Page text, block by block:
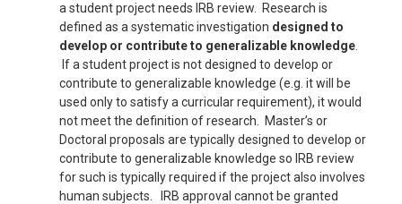
a student project needs IRB review. Research is
defined as a systematic investigation designed to
develop or contribute to generalizable knowledge
If a student project is not designed to develop or
contribute to generalizable knowledge (e.g. it will be
used only to satisfy a curricular requirement), it would
not meet the definition of research. Master’s or
Doctoral proposals are typically designed to develop or
contribute to generalizable knowledge so IRB review
for such is typically required if the project also involves
human subjects. IRB approval cannot be granted